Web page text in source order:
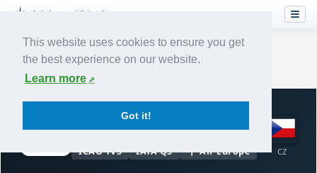
This website uses cookies to ensure you get
the best experience on our website.
Learn more
Got it!
Home › Airlines
VIRTUAL AIRLINE · CZECHIA
Skytravel
ICAO TVS IATA QS Air Europe CZ